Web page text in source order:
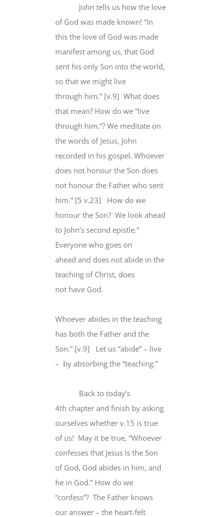
John tells us how the love
of God was made known! “In
this the love of God was made
manifest among us, that God
sent his only Son into the world,
so that we might live
through him.” [v.9] What does
that mean? How do we “live
through him.”? We meditate on
the words of Jesus, John
recorded in his gospel. Whoever
does not honour the Son does
not honour the Father who sent
him.” [5 v.23] How do we
honour the Son? We look ahead
to John’s second epistle.”
Everyone who goes on
ahead and does not abide in the
teaching of Christ, does
not have God.
Whoever abides in the teaching
has both the Father and the
Son.” [v.9] Let us “abide” – live
– by absorbing the “teaching.”
Back to today’s
4th chapter and finish by asking
ourselves whether v.15 is true
of us! May it be true, “Whoever
confesses that Jesus is the Son
of God, God abides in him, and
he in God.” How do we
“confess”? The Father knows
our answer – the heart-felt